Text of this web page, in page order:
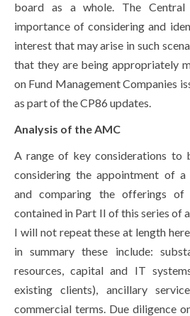
board as a whole. The Central
importance of considering and
interest that may arise in such
that they are being appropriately
on Fund Management Companies
as part of the CP86 updates.
Analysis of the AMC
A range of key considerations to
considering the appointment of a
and comparing the offerings
contained in Part II of this series of
I will not repeat these at length
in summary these include:
resources, capital and IT
existing clients), ancillary
commercial terms. Due diligence